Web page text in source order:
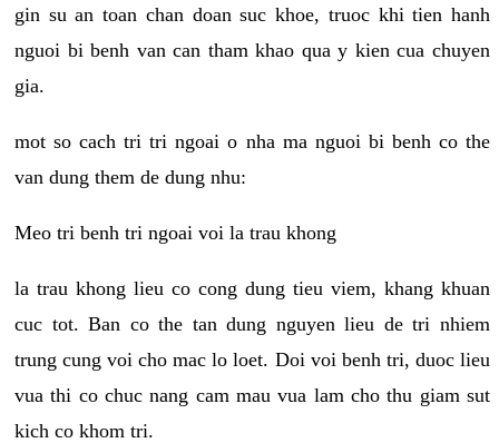
gin su an toan chan doan suc khoe, truoc khi tien hanh
nguoi bi benh van can tham khao qua y kien cua chuyen
gia.
mot so cach tri tri ngoai o nha ma nguoi bi benh co the
van dung them de dung nhu:
Meo tri benh tri ngoai voi la trau khong
la trau khong lieu co cong dung tieu viem, khang khuan
cuc tot. Ban co the tan dung nguyen lieu de tri nhiem
trung cung voi cho mac lo loet. Doi voi benh tri, duoc lieu
vua thi co chuc nang cam mau vua lam cho thu giam sut
kich co khom tri.